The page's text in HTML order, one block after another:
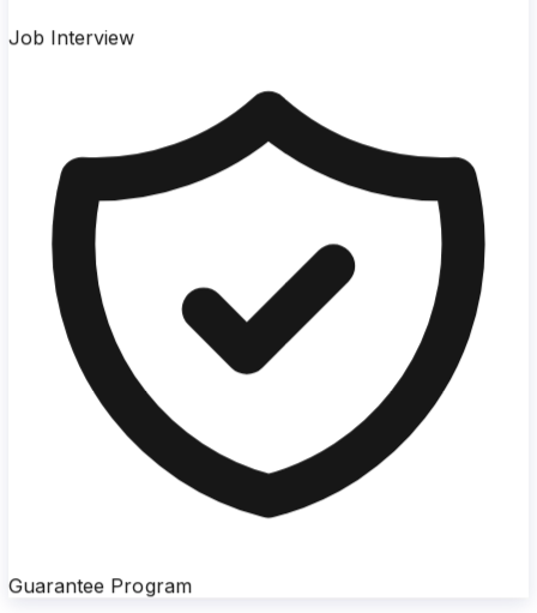
Job Interview
Guarantee Program